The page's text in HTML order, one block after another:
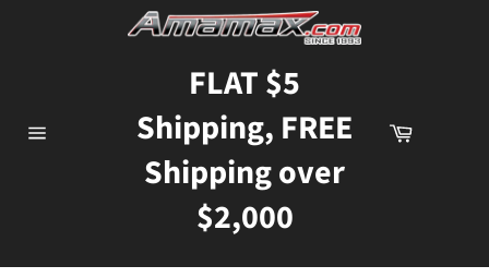
FLAT $5
Shipping, FREE
Shipping over
$2,000
Cart